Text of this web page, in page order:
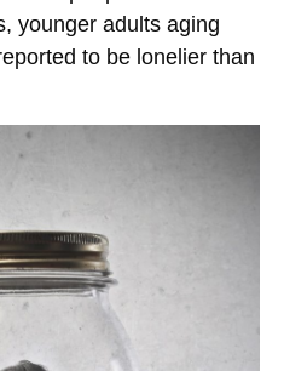
younger adults aging
to be lonelier than